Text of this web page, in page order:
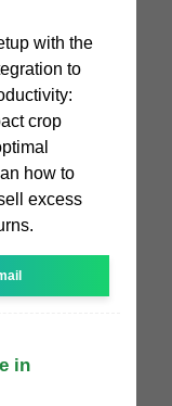
with the
to
crop
how to
excess
in